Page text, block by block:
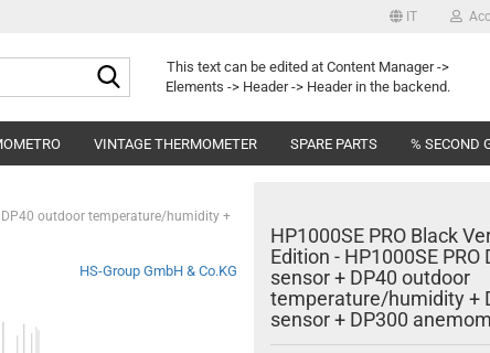
IT
Ricerca...This text can be edited at Content Manager ->
Elements -> Header -> Header in the backend.
VINTAGE THERMOMETER SPARE PARTS % SECOND
DP40 outdoor temperature/humidity +
HS-Group GmbH & Co.KG
HP1000SE PRO Black
Edition - HP1000SE
sensor + DP40 outdoor
temperature/humidity +
sensor + DP300